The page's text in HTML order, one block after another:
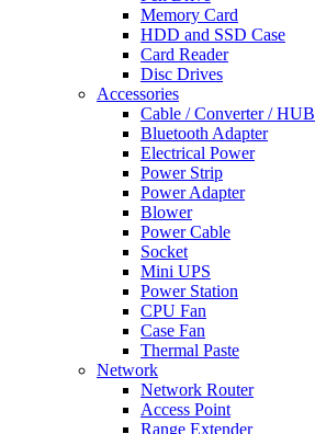
Memory Card
HDD and SSD Case
Card Reader
Disc Drives
Accessories
Cable / Converter / HUB
Bluetooth Adapter
Electrical Power
Power Strip
Power Adapter
Blower
Power Cable
Socket
Mini UPS
Power Station
CPU Fan
Case Fan
Thermal Paste
Network
Network Router
Access Point
Range Extender